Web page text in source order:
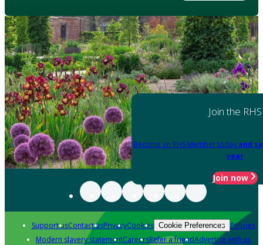
Join the RHS
Become an RHS Member today and
year
Join now
Support usContact usPrivacyCookies Cookie Preferences Policies
Modern slavery statementCareersRefer a friendAdvertise with us